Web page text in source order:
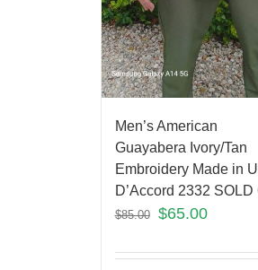
Men’s American
Guayabera Ivory/Tan
Embroidery Made in
D’Accord 2332 SOLD
$85.00 $65.00